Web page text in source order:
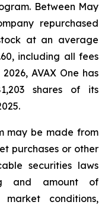
Between May
repurchased
at an average
including all fees
AVAX One has
shares of its
may be made from
purchases or other
securities laws
and amount of
conditions,